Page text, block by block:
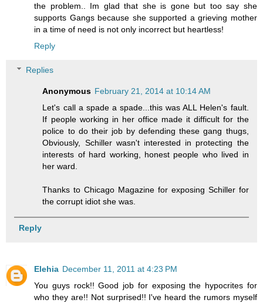
the problem.. Im glad that she is gone but too say she
supports Gangs because she supported a grieving mother
in a time of need is not only incorrect but heartless!
Reply
Replies
Anonymous February 21, 2014 at 10:14 AM
Let's call a spade a spade...this was ALL Helen's fault.
If people working in her office made it difficult for the
police to do their job by defending these gang thugs,
Obviously, Schiller wasn't interested in protecting the
interests of hard working, honest people who lived in
her ward.
Thanks to Chicago Magazine for exposing Schiller for
the corrupt idiot she was.
Reply
Elehia December 11, 2011 at 4:23 PM
You guys rock!! Good job for exposing the hypocrites for
who they are!! Not surprised!! I've heard the rumors myself